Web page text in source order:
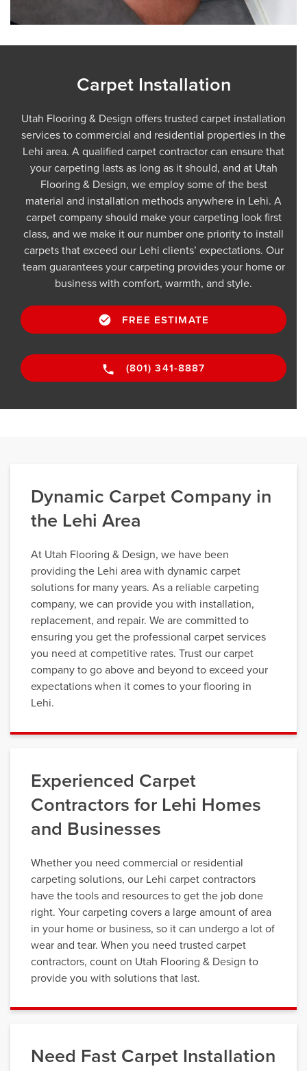
Carpet Installation
Utah Flooring & Design offers trusted carpet installation
services to commercial and residential properties in the
Lehi area. A qualified carpet contractor can ensure that
your carpeting lasts as long as it should, and at Utah
Flooring & Design, we employ some of the best
material and installation methods anywhere in Lehi. A
carpet company should make your carpeting look first
class, and we make it our number one priority to install
carpets that exceed our Lehi clients’ expectations. Our
team guarantees your carpeting provides your home or
business with comfort, warmth, and style.
FREE ESTIMATE
(801) 341-8887
Dynamic Carpet Company in
the Lehi Area
At Utah Flooring & Design, we have been
providing the Lehi area with dynamic carpet
solutions for many years. As a reliable carpeting
company, we can provide you with installation,
replacement, and repair. We are committed to
ensuring you get the professional carpet services
you need at competitive rates. Trust our carpet
company to go above and beyond to exceed your
expectations when it comes to your flooring in
Lehi.
Experienced Carpet
Contractors for Lehi Homes
and Businesses
Whether you need commercial or residential
carpeting solutions, our Lehi carpet contractors
have the tools and resources to get the job done
right. Your carpeting covers a large amount of area
in your home or business, so it can undergo a lot of
wear and tear. When you need trusted carpet
contractors, count on Utah Flooring & Design to
provide you with solutions that last.
Need Fast Carpet Installation